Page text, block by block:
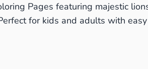
Pages featuring majestic
for kids and adults with